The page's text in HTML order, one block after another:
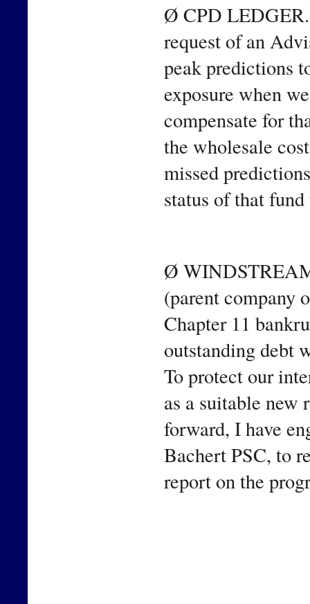
Ø CPD
request of an
peak predictions
exposure when
compensate for
the wholesale
missed
status of that
Ø
(parent company
Chapter 11
outstanding debt
To protect our
as a suitable
forward, I have
Bachert PSC, to
report on the